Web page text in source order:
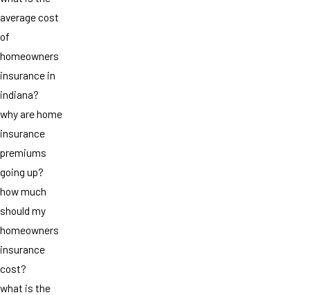
average cost
of
homeowners
insurance in
indiana?
why are home
insurance
premiums
going up?
how much
should my
homeowners
insurance
cost?
what is the